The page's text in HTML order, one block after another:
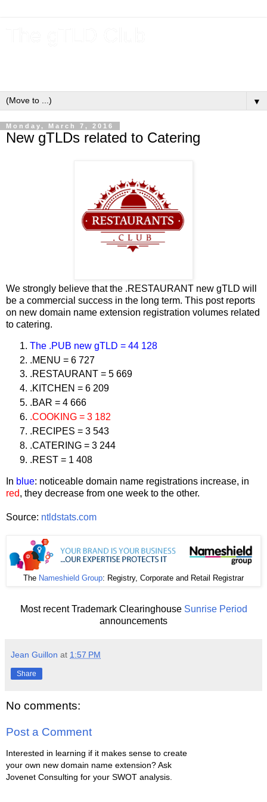
▼
Monday, March 7, 2016
New gTLDs related to Catering
We strongly believe that the .RESTAURANT new gTLD will
be a commercial success in the long term. This post reports
on new domain name extension registration volumes related
to catering.
The .PUB new gTLD = 44 128
.MENU = 6 727
.RESTAURANT = 5 669
.KITCHEN = 6 209
.BAR = 4 666
.COOKING = 3 182
.RECIPES = 3 543
.CATERING = 3 244
.REST = 1 408
In blue: noticeable domain name registrations increase, in
red, they decrease from one week to the other.
Source: ntldstats.com
The Nameshield Group: Registry, Corporate and Retail Registrar
Most recent Trademark Clearinghouse Sunrise Period
announcements
Jean Guillon at 1:57 PM
Share
No comments:
Post a Comment
Interested in learning if it makes sense to create
your own new domain name extension? Ask
Jovenet Consulting for your SWOT analysis.